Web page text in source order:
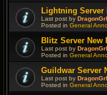
Lightning Server
Last post by DragonGrl
Posted in General
Blitz Server New
Last post by DragonGrl
Posted in General
Guildwar Server
Last post by DragonGrl
Posted in General